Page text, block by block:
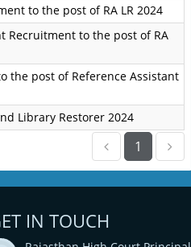
to the post of RA LR 2024
to the post of RA
the post of Reference Assistant
Library Restorer 2024
1
IN TOUCH